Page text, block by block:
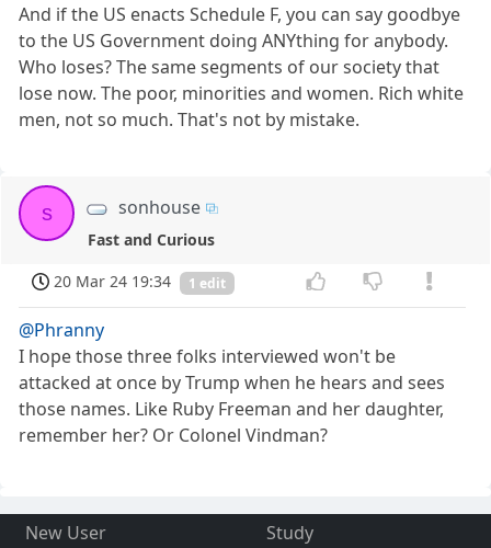
And if the US enacts Schedule F, you can say goodbye
to the US Government doing ANYthing for anybody.
Who loses? The same segments of our society that
lose now. The poor, minorities and women. Rich white
men, not so much. That's not by mistake.
s sonhouse
Fast and Curious
20 Mar 24 19:34
1 edit
@Phranny
I hope those three folks interviewed won't be
attacked at once by Trump when he hears and sees
those names. Like Ruby Freeman and her daughter,
remember her? Or Colonel Vindman?
New User
Study